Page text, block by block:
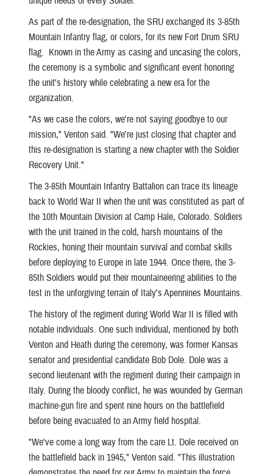
As part of the re-designation, the SRU exchanged its 3-85th
Mountain Infantry flag, or colors, for its new Fort Drum SRU
flag. Known in the Army as casing and uncasing the colors,
the ceremony is a symbolic and significant event honoring
the unit's history while celebrating a new era for the
organization.
"As we case the colors, we're not saying goodbye to our
mission," Venton said. "We're just closing that chapter and
this re-designation is starting a new chapter with the Soldier
Recovery Unit."
The 3-85th Mountain Infantry Battalion can trace its lineage
back to World War II when the unit was constituted as part of
the 10th Mountain Division at Camp Hale, Colorado. Soldiers
with the unit trained in the cold, harsh mountains of the
Rockies, honing their mountain survival and combat skills
before deploying to Europe in late 1944. Once there, the 3-
85th Soldiers would put their mountaineering abilities to the
test in the unforgiving terrain of Italy's Apennines Mountains.
The history of the regiment during World War II is filled with
notable individuals. One such individual, mentioned by both
Venton and Heath during the ceremony, was former Kansas
senator and presidential candidate Bob Dole. Dole was a
second lieutenant with the regiment during their campaign in
Italy. During the bloody conflict, he was wounded by German
machine-gun fire and spent nine hours on the battlefield
before being evacuated to an Army field hospital.
"We've come a long way from the care Lt. Dole received on
the battlefield back in 1945," Venton said. "This illustration